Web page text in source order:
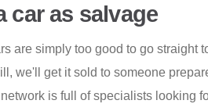
car as salvage
are simply too good to go straight
we'll get it sold to someone
is full of specialists looking